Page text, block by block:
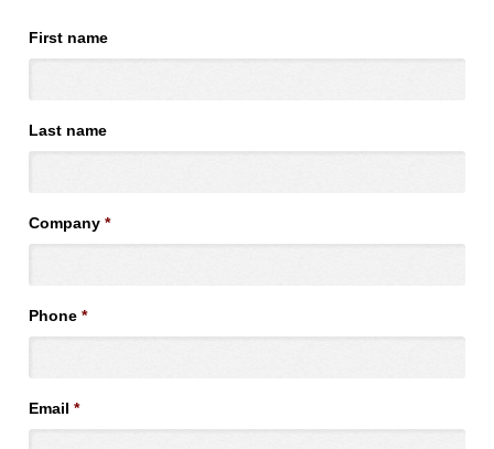
First name
Last name
Company *
Phone *
Email *